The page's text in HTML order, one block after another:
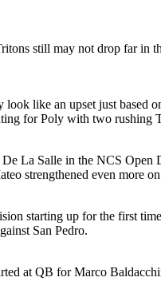
still may not drop far in
like an upset just based
for Poly with two rushing
La Salle in the NCS
strengthened even more
starting up for the first
San Pedro.
at QB for Marco